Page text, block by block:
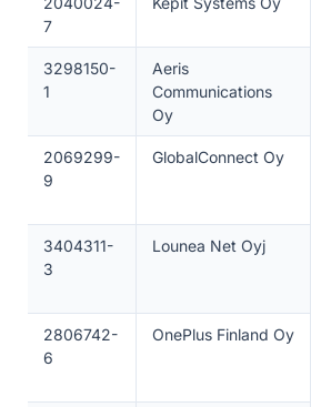
7
3298150-
1
Aeris
Communications
Oy
2069299-
9
GlobalConnect Oy
3404311-
3
Lounea Net Oyj
2806742-
6
OnePlus Finland Oy